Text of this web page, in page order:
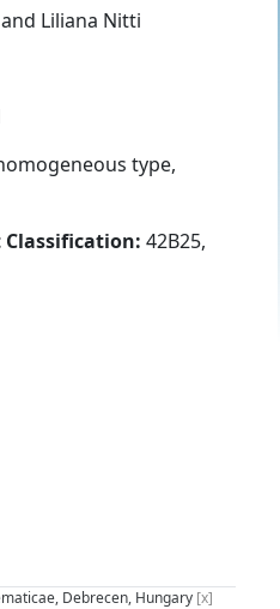
and Liliana Nitti
type,
42B25,
Debrecen, Hungary [x]